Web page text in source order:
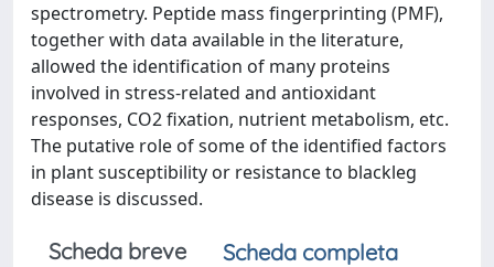
spectrometry. Peptide mass fingerprinting (PMF),
together with data available in the literature,
allowed the identification of many proteins
involved in stress-related and antioxidant
responses, CO2 fixation, nutrient metabolism, etc.
The putative role of some of the identified factors
in plant susceptibility or resistance to blackleg
disease is discussed.
Scheda breve
Scheda completa